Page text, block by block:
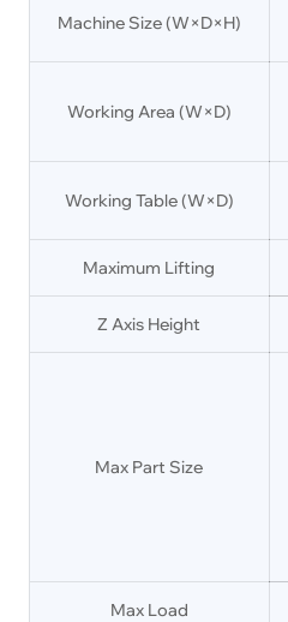
Machine Size (W×D×H)
Working Area (W×D)
Working Table (W×D)
Maximum Lifting
Z Axis Height
Max Part Size
Max Load